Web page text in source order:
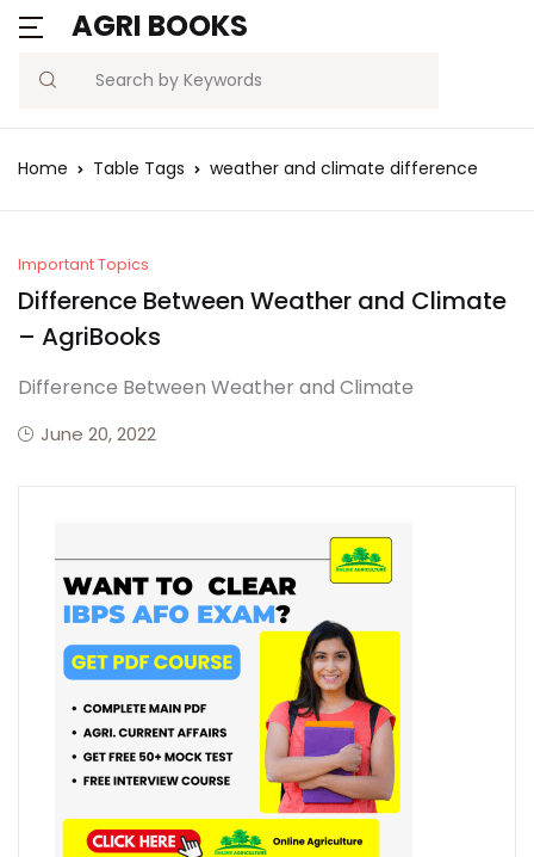
AGRI BOOKS
Search
Home Table Tags weather and climate difference
Important Topics
Difference Between Weather and Climate
– AgriBooks
Difference Between Weather and Climate
June 20, 2022